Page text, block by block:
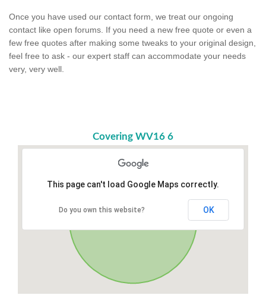
Once you have used our contact form, we treat our ongoing
contact like open forums. If you need a new free quote or even a
few free quotes after making some tweaks to your original design,
feel free to ask - our expert staff can accommodate your needs
very, very well.
Covering WV16 6
This page can't load Google Maps correctly.
Do you own this website? OK